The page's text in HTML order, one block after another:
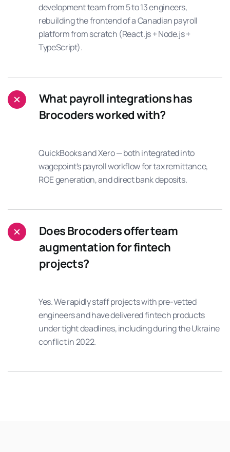
development team from 5 to 13 engineers,
rebuilding the frontend of a Canadian payroll
platform from scratch (React.js + Node.js +
TypeScript).
What payroll integrations has
Brocoders worked with?
QuickBooks and Xero — both integrated into
wagepoint's payroll workflow for tax remittance,
ROE generation, and direct bank deposits.
Does Brocoders offer team
augmentation for fintech
projects?
Yes. We rapidly staff projects with pre-vetted
engineers and have delivered fintech products
under tight deadlines, including during the Ukraine
conflict in 2022.